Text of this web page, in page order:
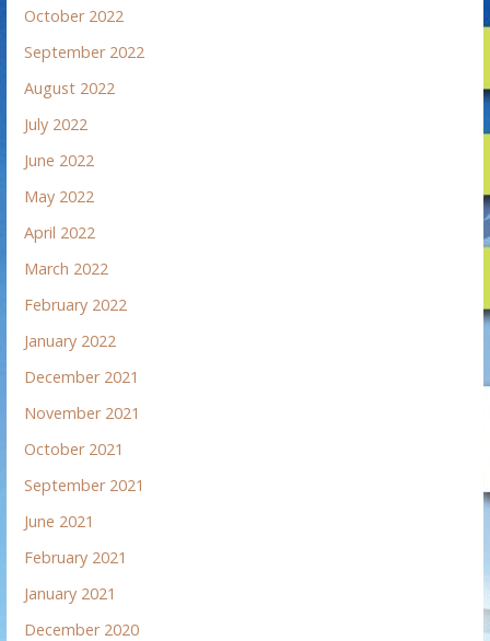
October 2022
September 2022
August 2022
July 2022
June 2022
May 2022
April 2022
March 2022
February 2022
January 2022
December 2021
November 2021
October 2021
September 2021
June 2021
February 2021
January 2021
December 2020